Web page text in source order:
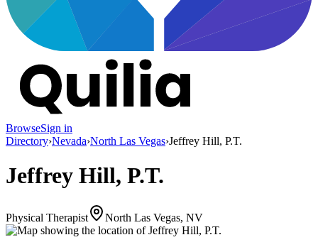
BrowseSign in
Directory›Nevada›North Las Vegas›Jeffrey Hill, P.T.
Jeffrey Hill, P.T.
Physical Therapist North Las Vegas, NV